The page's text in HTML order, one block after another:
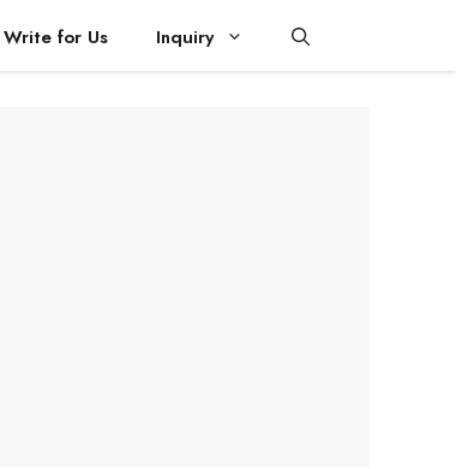
Write for Us Inquiry